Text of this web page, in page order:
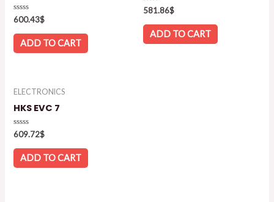
Rated
0
out
600.43$
ADD TO CART
Rated
0
out
581.86$
ADD TO CART
ELECTRONICS
HKS EVC 7
Rated
out
609.72$
ADD TO CART